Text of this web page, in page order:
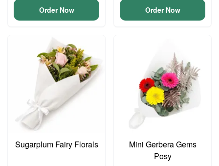
Order Now Order Now
Sugarplum Fairy Florals
Mini Gerbera Gems
Posy